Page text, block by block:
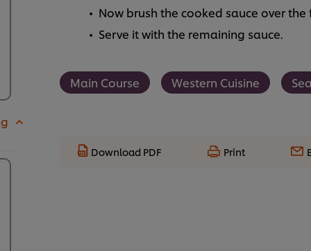
Now brush the cooked sauce over the
Serve it with the remaining sauce.
Main Course Western Cuisine
Download PDF Print